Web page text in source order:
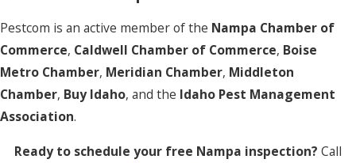
Pestcom is an active member of the Nampa Chamber of
Commerce, Caldwell Chamber of Commerce, Boise
Metro Chamber, Meridian Chamber, Middleton
Chamber, Buy Idaho, and the Idaho Pest Management
Association.
Ready to schedule your free Nampa inspection? Call